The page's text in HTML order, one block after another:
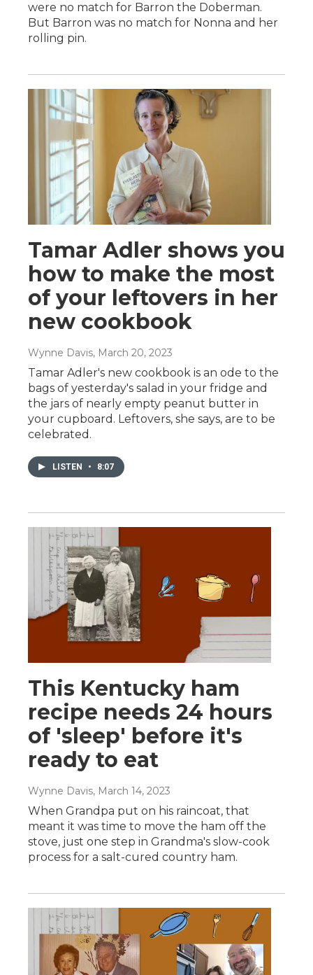
were no match for Barron the Doberman.
But Barron was no match for Nonna and her
rolling pin.
Tamar Adler shows you
how to make the most
of your leftovers in her
new cookbook
Wynne Davis, March 20, 2023
Tamar Adler's new cookbook is an ode to the
bags of yesterday's salad in your fridge and
the jars of nearly empty peanut butter in
your cupboard. Leftovers, she says, are to be
celebrated.
LISTEN • 8:07
This Kentucky ham
recipe needs 24 hours
of 'sleep' before it's
ready to eat
Wynne Davis, March 14, 2023
When Grandpa put on his raincoat, that
meant it was time to move the ham off the
stove, just one step in Grandma's slow-cook
process for a salt-cured country ham.